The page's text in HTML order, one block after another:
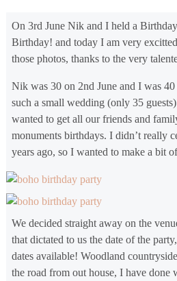
On 3rd June Nik and I held a
Birthday! and today I am very
those photos, thanks to the very
Nik was 30 on 2nd June and I was
such a small wedding (only 35
wanted to get all our friends and
monuments birthdays. I didn’t really
years ago, so I wanted to make a bit
We decided straight away on the
that dictated to us the date of the
dates available! Woodland
the road from out house, I have done